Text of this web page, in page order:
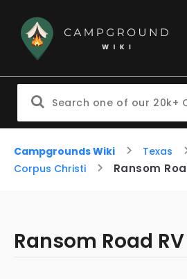
Campgrounds Wiki
Texas
Corpus Christi
Ransom
Ransom Road